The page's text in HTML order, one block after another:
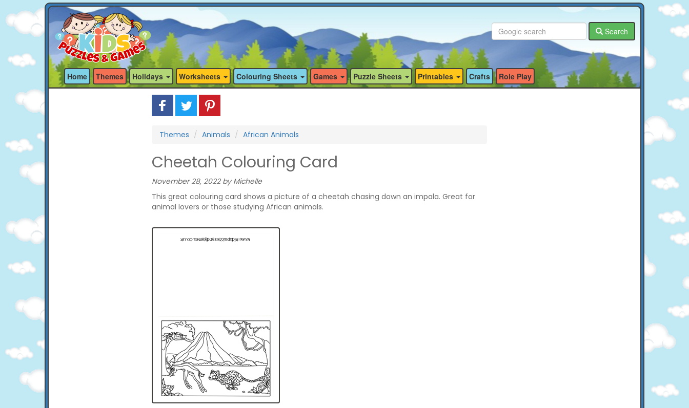
Search
Home Themes Holidays Worksheets Colouring Sheets Games Puzzle Sheets Printables Crafts Role Play
Themes Animals African Animals
Cheetah Colouring Card
November 28, 2022 by Michelle
This great colouring card shows a picture of a cheetah chasing down an impala. Great for
animal lovers or those studying African animals.